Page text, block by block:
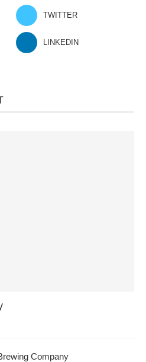
TWITTER
LINKEDIN
Company